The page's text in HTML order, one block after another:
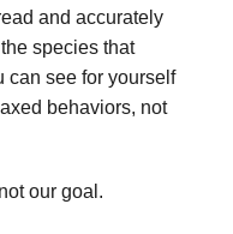
and accurately
species that
can see for yourself
behaviors, not
our goal.